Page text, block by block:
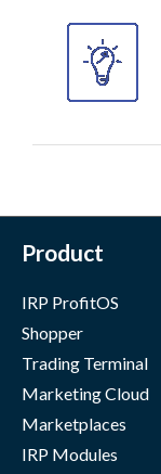
Product
IRP ProfitOS
Shopper
Trading Terminal
Marketing Cloud
Marketplaces
IRP Modules